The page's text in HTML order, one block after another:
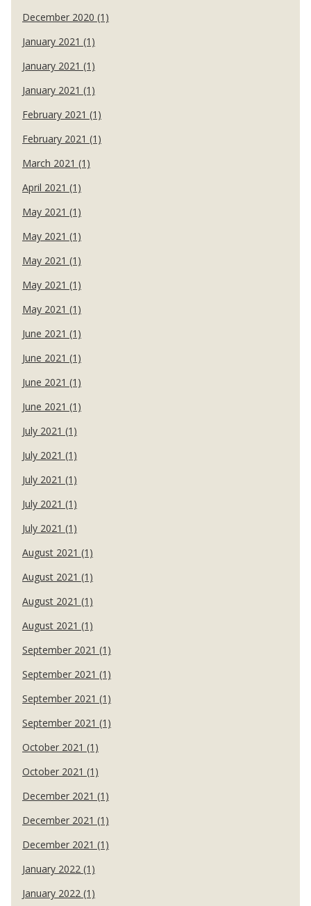
December 2020 (1)
January 2021 (1)
January 2021 (1)
January 2021 (1)
February 2021 (1)
February 2021 (1)
March 2021 (1)
April 2021 (1)
May 2021 (1)
May 2021 (1)
May 2021 (1)
May 2021 (1)
May 2021 (1)
June 2021 (1)
June 2021 (1)
June 2021 (1)
June 2021 (1)
July 2021 (1)
July 2021 (1)
July 2021 (1)
July 2021 (1)
July 2021 (1)
August 2021 (1)
August 2021 (1)
August 2021 (1)
August 2021 (1)
September 2021 (1)
September 2021 (1)
September 2021 (1)
September 2021 (1)
October 2021 (1)
October 2021 (1)
December 2021 (1)
December 2021 (1)
December 2021 (1)
January 2022 (1)
January 2022 (1)